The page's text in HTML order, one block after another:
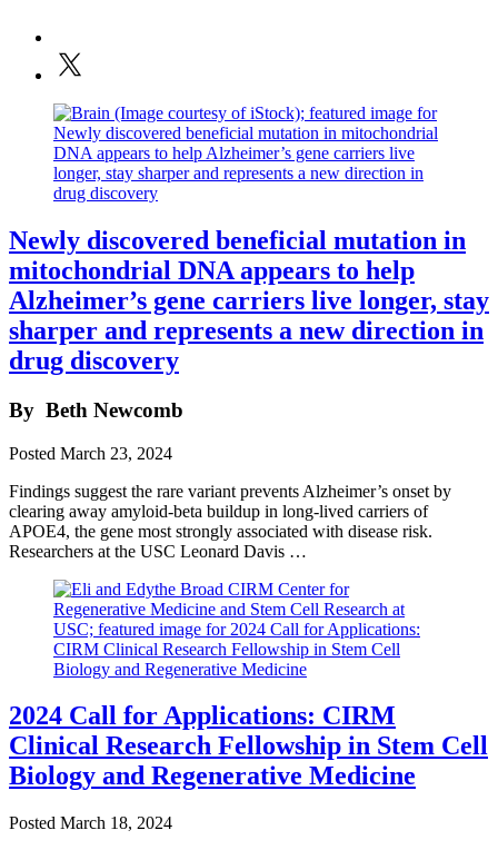
Newly discovered beneficial mutation in
mitochondrial DNA appears to help
Alzheimer’s gene carriers live longer, stay
sharper and represents a new direction in
drug discovery
By Beth Newcomb
Posted March 23, 2024
Findings suggest the rare variant prevents Alzheimer’s onset by
clearing away amyloid-beta buildup in long-lived carriers of
APOE4, the gene most strongly associated with disease risk.
Researchers at the USC Leonard Davis …
2024 Call for Applications: CIRM
Clinical Research Fellowship in Stem Cell
Biology and Regenerative Medicine
Posted March 18, 2024